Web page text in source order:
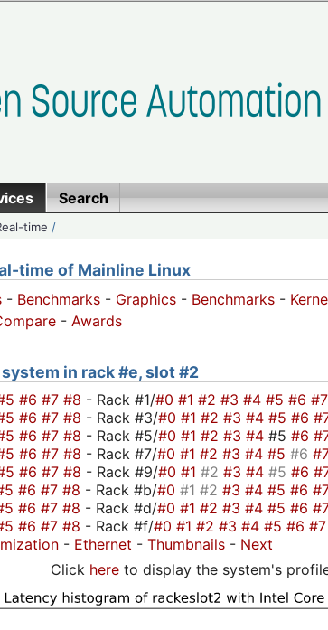
Search
time /
time of Mainline Linux
- Benchmarks - Graphics - Benchmarks -
- Awards
in rack #e, slot #2
#6 #7 #8 - Rack #1/#0 #1 #2 #3 #4 #5 #6 #7
#6 #7 #8 - Rack #3/#0 #1 #2 #3 #4 #5 #6
#6 #7 #8 - Rack #5/#0 #1 #2 #3 #4 #5 #6
#6 #7 #8 - Rack #7/#0 #1 #2 #3 #4 #5 #6
#6 #7 #8 - Rack #9/#0 #1 #2 #3 #4 #5 #6
#6 #7 #8 - Rack #b/#0 #1 #2 #3 #4 #5 #6
#6 #7 #8 - Rack #d/#0 #1 #2 #3 #4 #5 #6
#6 #7 #8 - Rack #f/#0 #1 #2 #3 #4 #5 #6 #7
- Ethernet - Thumbnails - Next
Click here to display the system's